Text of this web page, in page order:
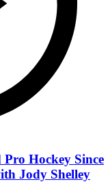
Hockey Since
Jody Shelley